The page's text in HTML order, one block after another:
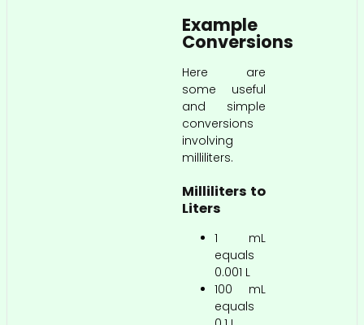
Example
Conversions
Here are
some useful
and simple
conversions
involving
milliliters.
Milliliters to
Liters
1 mL
equals
0.001 L
100 mL
equals